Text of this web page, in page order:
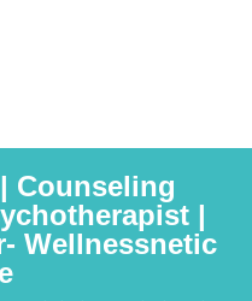
Counseling
|
Wellnessnetic